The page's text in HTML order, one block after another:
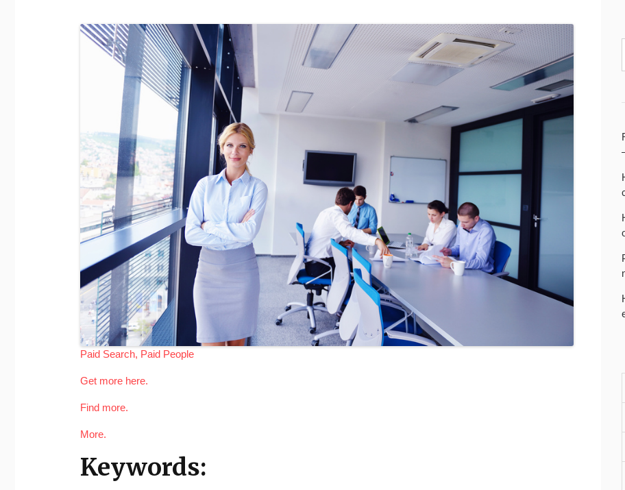
Paid Search, Paid People
Get more here.
Find more.
More.
Keywords: